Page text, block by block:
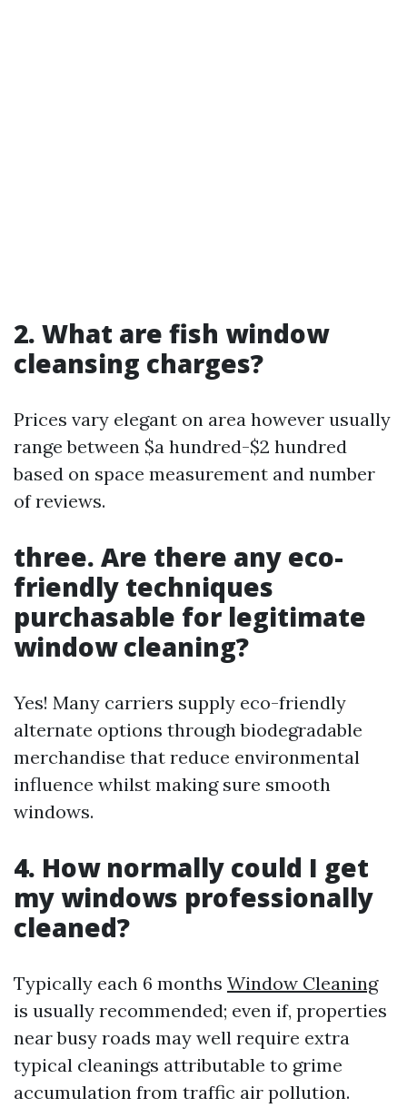
2. What are fish window
cleansing charges?
Prices vary elegant on area however usually
range between $a hundred-$2 hundred
based on space measurement and number
of reviews.
three. Are there any eco-
friendly techniques
purchasable for legitimate
window cleaning?
Yes! Many carriers supply eco-friendly
alternate options through biodegradable
merchandise that reduce environmental
influence whilst making sure smooth
windows.
4. How normally could I get
my windows professionally
cleaned?
Typically each 6 months Window Cleaning
is usually recommended; even if, properties
near busy roads may well require extra
typical cleanings attributable to grime
accumulation from traffic air pollution.